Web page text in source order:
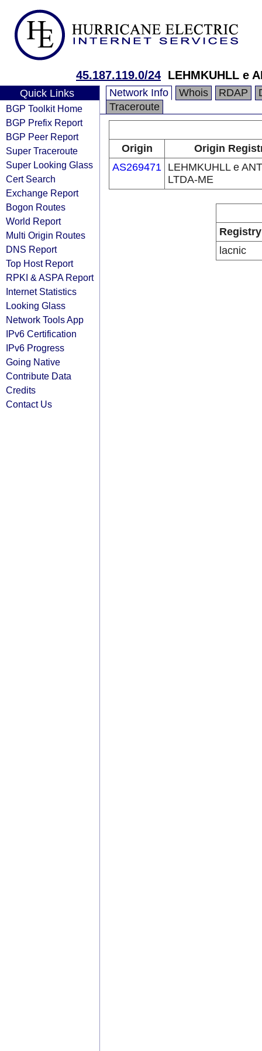
45.187.119.0/24 LEHMKUHLL e
Quick Links
BGP Toolkit Home
BGP Prefix Report
BGP Peer Report
Super Traceroute
Super Looking Glass
Cert Search
Exchange Report
Bogon Routes
World Report
Multi Origin Routes
DNS Report
Top Host Report
RPKI & ASPA Report
Internet Statistics
Looking Glass
Network Tools App
IPv6 Certification
IPv6 Progress
Going Native
Contribute Data
Credits
Contact Us
Network Info Whois RDAP
Traceroute
Origin
Origin
AS269471 LEHMKUHLL e
LTDA-ME
Registry
lacnic